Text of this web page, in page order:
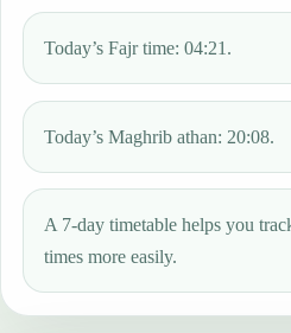
Today’s Fajr time: 04:21.
Today’s Maghrib athan: 20:08.
A 7-day timetable helps you
times more easily.